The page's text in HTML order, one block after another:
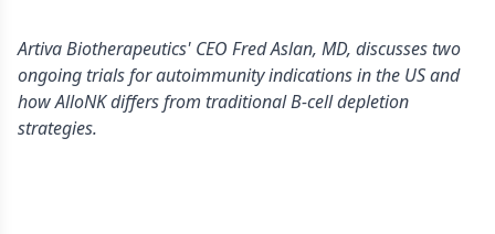
Artiva Biotherapeutics' CEO Fred Aslan, MD, discusses two
ongoing trials for autoimmunity indications in the US and
how AlloNK differs from traditional B-cell depletion
strategies.